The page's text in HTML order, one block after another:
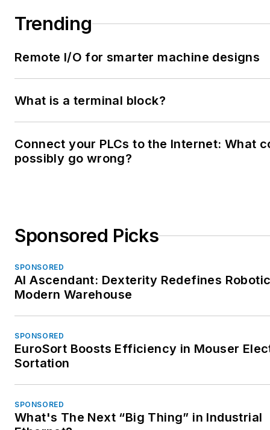
Trending
Remote I/O for smarter machine designs
What is a terminal block?
Connect your PLCs to the Internet: What
possibly go wrong?
Sponsored Picks
SPONSORED
AI Ascendant: Dexterity Redefines
Modern Warehouse
SPONSORED
EuroSort Boosts Efficiency in Mouser
Sortation
SPONSORED
What's The Next “Big Thing” in Industrial